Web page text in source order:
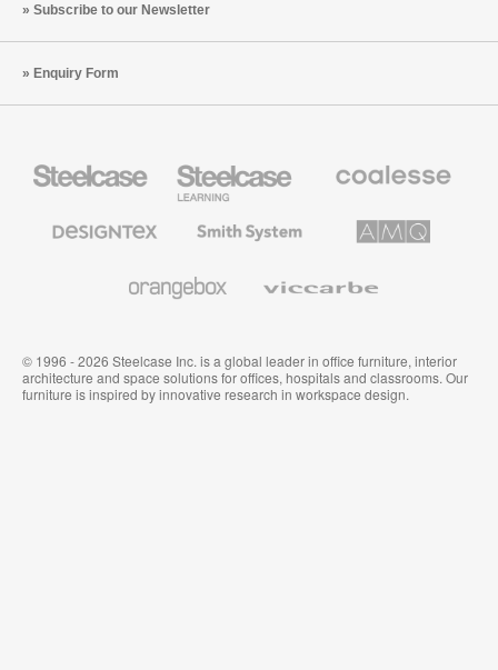
Subscribe to our Newsletter
Enquiry Form
Office
Education
Furniture
Premium
Textiles
System
Solutions
© 1996 - 2026 Steelcase Inc. is a global leader in office furniture, interior
architecture and space solutions for offices, hospitals and classrooms. Our
furniture is inspired by innovative research in workspace design.